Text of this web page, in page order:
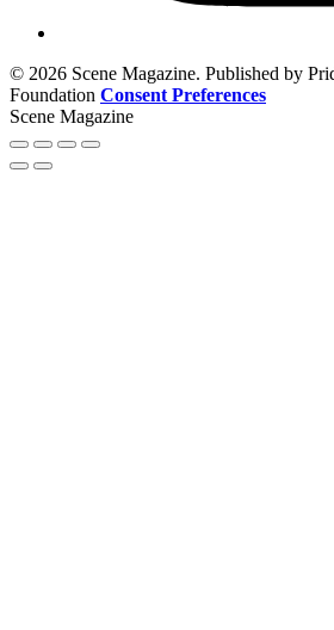
© 2026 Scene Magazine. Published by
Foundation Consent Preferences
Scene Magazine